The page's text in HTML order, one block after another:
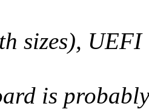
sizes),
is